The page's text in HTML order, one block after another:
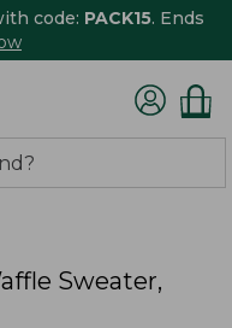
code: PACK15. Ends
Sweater,